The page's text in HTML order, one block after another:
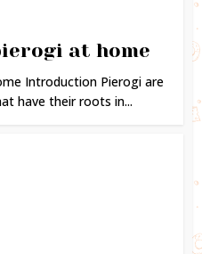
at home
Introduction Pierogi are
have their roots in...